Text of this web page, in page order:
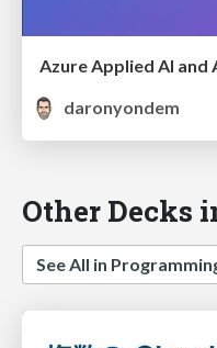
Azure Applied AI and
daronyondem
Other Decks
See All in